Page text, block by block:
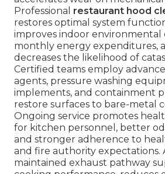
Professional restaurant hood
restores optimal system
improves indoor environmental
monthly energy expenditures,
decreases the likelihood of
Certified teams employ
agents, pressure washing
implements, and containment
restore surfaces to bare-metal
Ongoing service promotes
for kitchen personnel, better
and stronger adherence to
and fire authority expectations.
maintained exhaust pathway